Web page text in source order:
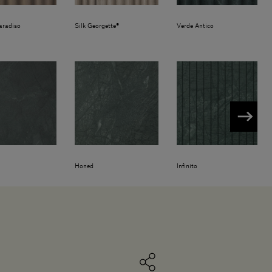
Silk Georgette® Verde Antico
Honed Infinito